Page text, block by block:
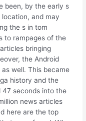
been, by the early s
and may
the s in tom
to rampages of the
bringing
the Android
well. This became
history and the
seconds into the
news articles
here are the top